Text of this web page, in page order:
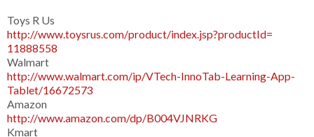
Toys R Us
http://www.toysrus.com/product/index.jsp?productId=
11888558
Walmart
http://www.walmart.com/ip/VTech-InnoTab-Learning-App-
Tablet/16672573
Amazon
http://www.amazon.com/dp/B004VJNRKG
Kmart